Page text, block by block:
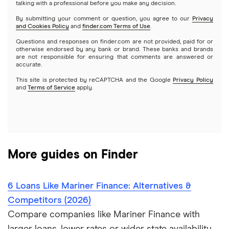
Pool financing
Roof financing
Small loans
Short term loans
Long term loans
Probate or inheritance loans
Probate or inheritance advances
Loans for new employees
All Reviews
$3,500 loans
$4,000 loans
$8,000 loans
$15,000 loans
SoFi vs. Prosper
Upstart vs. Prosper
talking with a professional before you make any decision.
By submitting your comment or question, you agree to our Privacy
and Cookies Policy and finder.com Terms of Use.
Questions and responses on finder.com are not provided, paid for or
otherwise endorsed by any bank or brand. These banks and brands
are not responsible for ensuring that comments are answered or
accurate.
This site is protected by reCAPTCHA and the Google Privacy Policy
and Terms of Service apply.
More guides on Finder
6 Loans Like Mariner Finance: Alternatives &
Competitors (2026)
Compare companies like Mariner Finance with